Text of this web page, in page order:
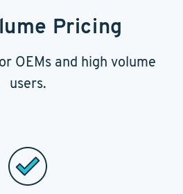
Pricing
OEMs and high volume
users.